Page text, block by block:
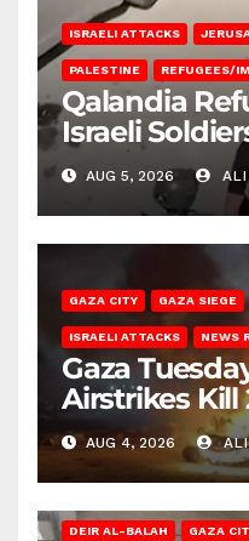
ISRAELI ATTACKS
PALESTINE REFUGEES/
Qalandia
Israeli
Palestinians,
AUG 5, 2026
GAZA CITY GAZA SIEGE
ISRAELI ATTACKS NEWS
Gaza
Airstrikes Kill
Injure 10
AUG 4, 2026 ALI
DEIR AL-BALAH GAZA